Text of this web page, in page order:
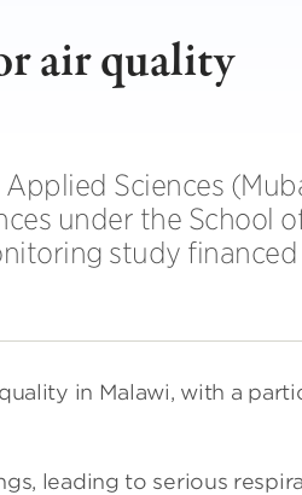
air qual­ity
Sci­ences
under the School
study
in Malawi, with a
lead­ing to ser­i­ous